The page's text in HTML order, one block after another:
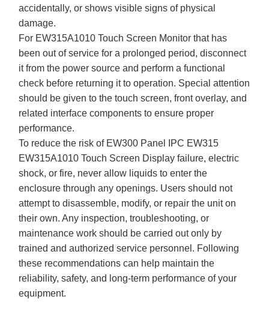
accidentally, or shows visible signs of physical
damage.
For EW315A1010 Touch Screen Monitor that has
been out of service for a prolonged period, disconnect
it from the power source and perform a functional
check before returning it to operation. Special attention
should be given to the touch screen, front overlay, and
related interface components to ensure proper
performance.
To reduce the risk of EW300 Panel IPC EW315
EW315A1010 Touch Screen Display failure, electric
shock, or fire, never allow liquids to enter the
enclosure through any openings. Users should not
attempt to disassemble, modify, or repair the unit on
their own. Any inspection, troubleshooting, or
maintenance work should be carried out only by
trained and authorized service personnel. Following
these recommendations can help maintain the
reliability, safety, and long-term performance of your
equipment.